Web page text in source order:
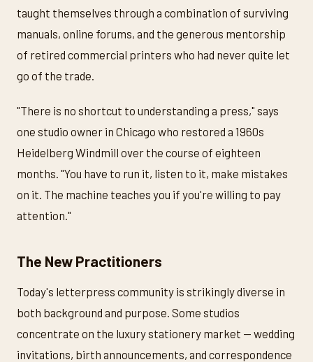
taught themselves through a combination of surviving
manuals, online forums, and the generous mentorship
of retired commercial printers who had never quite let
go of the trade.
"There is no shortcut to understanding a press," says
one studio owner in Chicago who restored a 1960s
Heidelberg Windmill over the course of eighteen
months. "You have to run it, listen to it, make mistakes
on it. The machine teaches you if you're willing to pay
attention."
The New Practitioners
Today's letterpress community is strikingly diverse in
both background and purpose. Some studios
concentrate on the luxury stationery market — wedding
invitations, birth announcements, and correspondence